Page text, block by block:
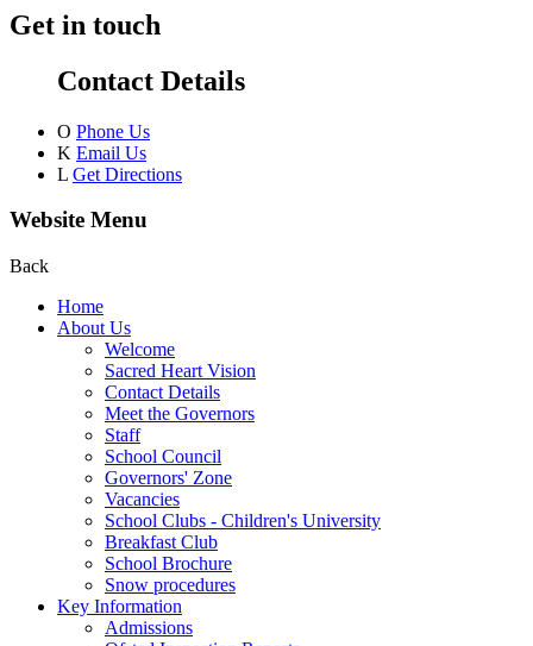
Get in touch
Contact Details
O Phone Us
K Email Us
L Get Directions
Website Menu
Back
Home
About Us
Welcome
Sacred Heart Vision
Contact Details
Meet the Governors
Staff
School Council
Governors' Zone
Vacancies
School Clubs - Children's University
Breakfast Club
School Brochure
Snow procedures
Key Information
Admissions